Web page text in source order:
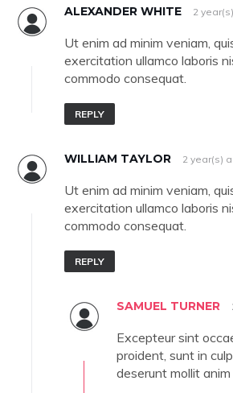
ALEXANDER WHITE 2
Ut enim ad minim veniam,
exercitation ullamco laboris
commodo consequat.
REPLY
WILLIAM TAYLOR 2 year(s)
Ut enim ad minim veniam,
exercitation ullamco laboris
commodo consequat.
REPLY
SAMUEL TURNER
Excepteur sint
proident, sunt in
deserunt mollit